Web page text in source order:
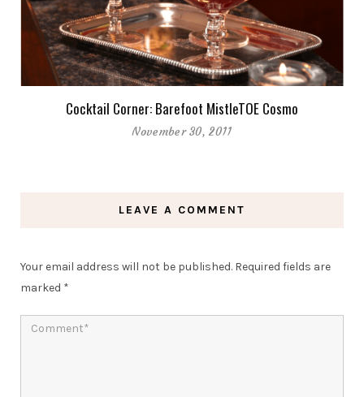
Cocktail Corner: Barefoot MistleTOE Cosmo
November 30, 2011
LEAVE A COMMENT
Your email address will not be published. Required fields are
marked *